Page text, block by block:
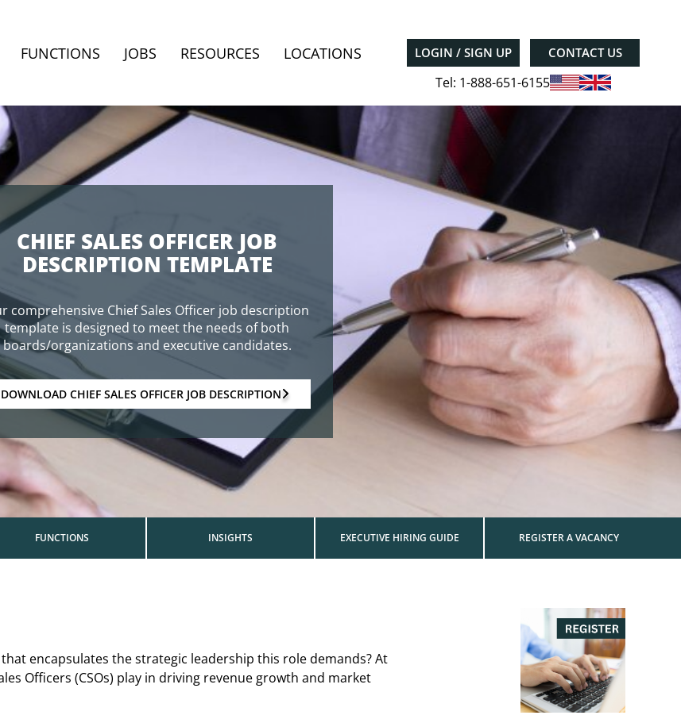
FUNCTIONS JOBS RESOURCES LOCATIONS LOGIN / SIGN UP CONTACT US
Tel: 1-888-651-6155
CHIEF SALES OFFICER JOB
DESCRIPTION TEMPLATE
comprehensive Chief Sales Officer job description
template is designed to meet the needs of both
boards/organizations and executive candidates.
DOWNLOAD CHIEF SALES OFFICER JOB DESCRIPTION
FUNCTIONS INSIGHTS EXECUTIVE HIRING GUIDE REGISTER A VACANCY
encapsulates the strategic leadership this role demands? At
Officers (CSOs) play in driving revenue growth and market